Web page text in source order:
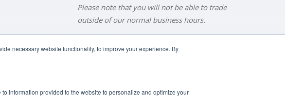
necessary website functionality, to improve your experience. By
information provided to the website to personalize and optimize your
Please note that you will not be able to trade
outside of our normal business hours.
DISCLAIMER
ANTI SLAVERY DISCLOSURE